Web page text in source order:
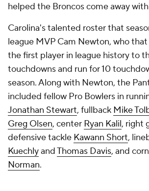
helped the Broncos come away
Carolina's talented roster that
league MVP Cam Newton, who
the first player in league history to
touchdowns and run for 10
season. Along with Newton, the
included fellow Pro Bowlers in
Jonathan Stewart, fullback Mike
Greg Olsen, center Ryan Kalil, right
defensive tackle Kawann Short,
KuechlyandThomas Davis, and
Norman.